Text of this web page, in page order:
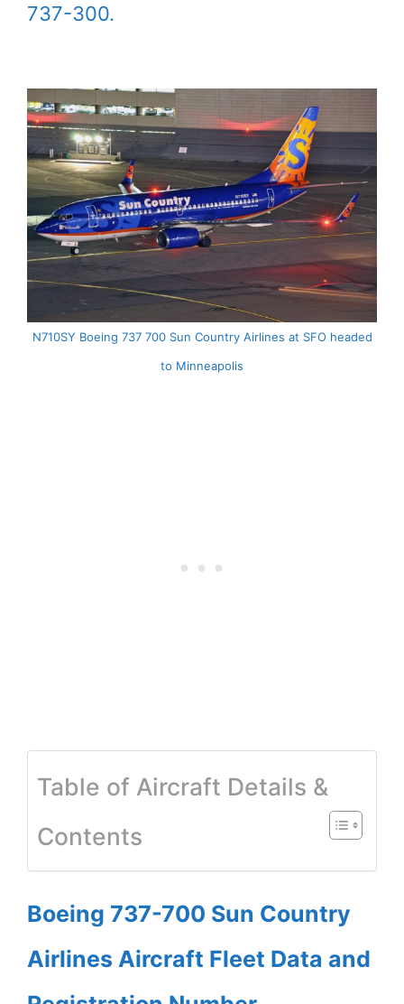
737-300.
N710SY Boeing 737 700 Sun Country Airlines at SFO headed
to Minneapolis
Table of Aircraft Details &
Contents
Boeing 737-700 Sun Country
Airlines Aircraft Fleet Data and